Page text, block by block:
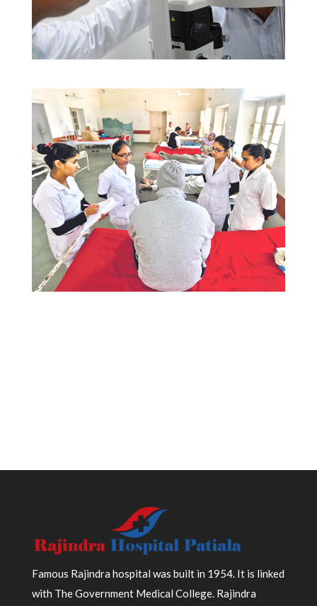
Famous Rajindra hospital was built in 1954. It is linked
with The Government Medical College. Rajindra